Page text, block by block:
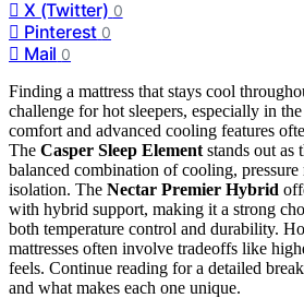
X (Twitter) 0
Pinterest 0
Mail 0
Finding a mattress that stays cool
challenge for hot sleepers, especially in
comfort and advanced cooling features
The Casper Sleep Element stands out as
balanced combination of cooling,
isolation. The Nectar Premier Hybrid
with hybrid support, making it a strong
both temperature control and durability.
mattresses often involve tradeoffs like
feels. Continue reading for a detailed
and what makes each one unique.